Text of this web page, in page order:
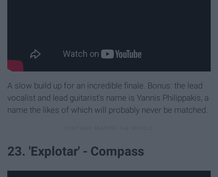
A slow build up for an incredible finale. Bonus: the lead
vocalist and lead guitarist's name is Yannis Philippakis, a
name the likes of which will probably never be matched.
23. 'Explotar' - Compass